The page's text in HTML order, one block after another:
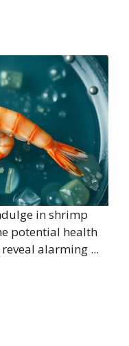
in shrimp
potential health
alarming ...